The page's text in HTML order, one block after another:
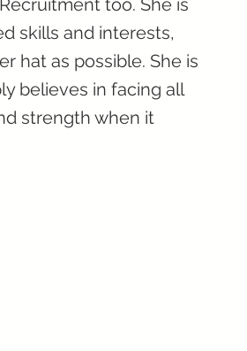
too. She is
skills and interests,
hat as possible. She is
believes in facing all
strength when it